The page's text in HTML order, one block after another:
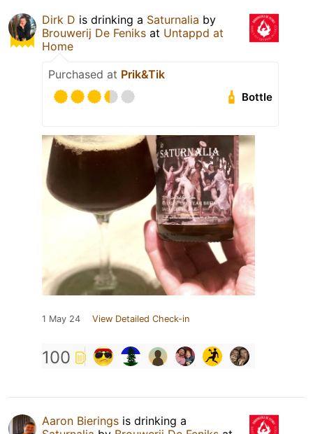
Dirk D is drinking a Saturnalia by
Brouwerij De Feniks at Untappd at
Home
Purchased at Prik&Tik
Bottle
1 May 24 View Detailed Check-in
100
Aaron Bierings is drinking a